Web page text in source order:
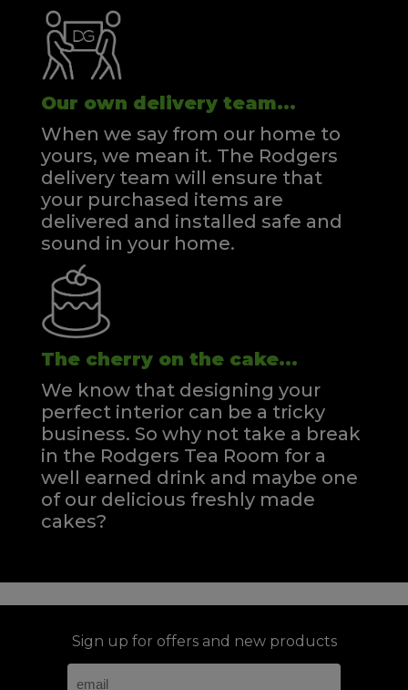
Our own delivery team...
When we say from our home to
yours, we mean it. The Rodgers
delivery team will ensure that
your purchased items are
delivered and installed safe and
sound in your home.
The cherry on the cake...
We know that designing your
perfect interior can be a tricky
business. So why not take a break
in the Rodgers Tea Room for a
well earned drink and maybe one
of our delicious freshly made
cakes?
Sign up for offers and new products